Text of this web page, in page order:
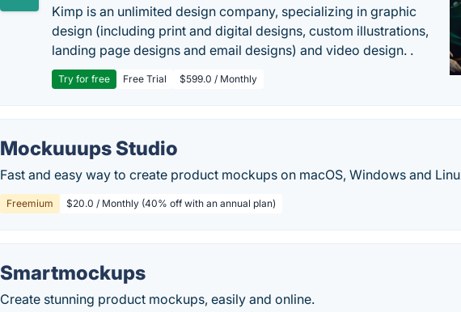
Kimp is an unlimited design company, specializing in graphic
design (including print and digital designs, custom illustrations,
landing page designs and email designs) and video design. .
Try for free Free Trial $599.0 / Monthly
Mockuuups Studio
Fast and easy way to create product mockups on macOS, Windows and
Freemium $20.0 / Monthly (40% off with an annual plan)
Smartmockups
Create stunning product mockups, easily and online.